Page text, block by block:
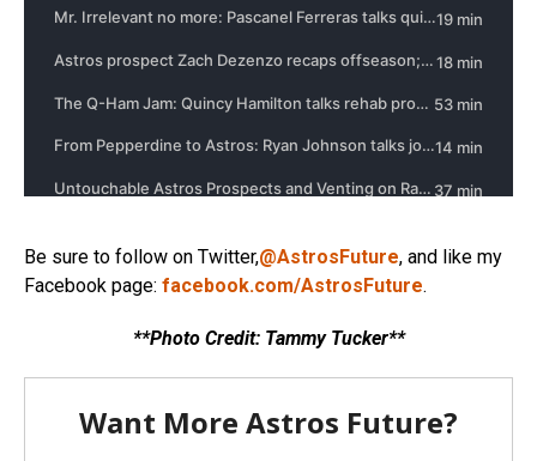
Be sure to follow on Twitter,@AstrosFuture, and like my
Facebook page: facebook.com/AstrosFuture.
**Photo Credit: Tammy Tucker**